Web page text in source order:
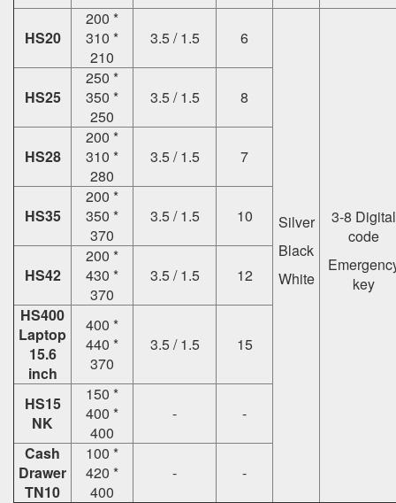
HS20
200 *
310 *
210
3.5 / 1.5 6
Silver
Black
White
3-8 Digital
code
key
HS25
250 *
350 *
250
3.5 / 1.5 8
HS28
200 *
310 *
280
3.5 / 1.5 7
HS35
200 *
350 *
370
3.5 / 1.5 10
HS42
200 *
430 *
370
3.5 / 1.5
12
HS400
Laptop
15.6
inch
400 *
440 *
370
3.5 / 1.5 15
HS15
NK
150 *
400 *
400
-
-
Cash
Drawer
TN10
100 *
420 *
400
- -